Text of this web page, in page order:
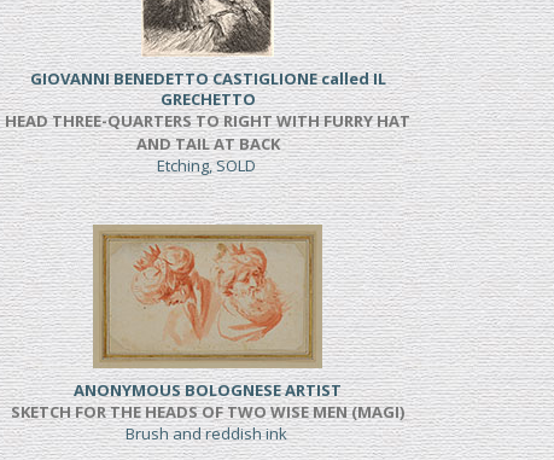
GIOVANNI BENEDETTO CASTIGLIONE called IL
GRECHETTO
HEAD THREE-QUARTERS TO RIGHT WITH FURRY HAT
AND TAIL AT BACK
Etching, SOLD
ANONYMOUS BOLOGNESE ARTIST
SKETCH FOR THE HEADS OF TWO WISE MEN (MAGI)
Brush and reddish ink